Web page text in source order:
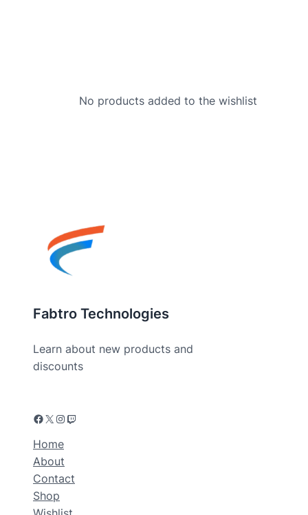
No products added to the wishlist
Fabtro Technologies
Learn about new products and
discounts
Home
About
Contact
Shop